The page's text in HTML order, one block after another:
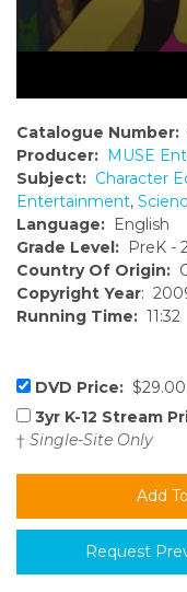
Catalogue Number:
Producer: MUSE
Subject: Character
Entertainment,
Language: English
Grade Level: PreK -
Country Of Origin:
Copyright Year:
Running Time: 11:32
DVD Price: $29.00
3yr K-12 Stream
† Single-Site Only
Request